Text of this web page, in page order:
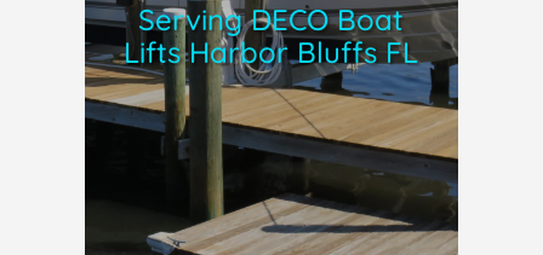
Serving DECO Boat
Lifts Harbor Bluffs FL